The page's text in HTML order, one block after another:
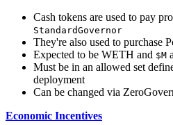
Cash tokens are used to pay
StandardGovernor
They're also used to purchase
Expected to be WETH and $M
Must be in an allowed set
deployment
Can be changed via
Economic Incentives